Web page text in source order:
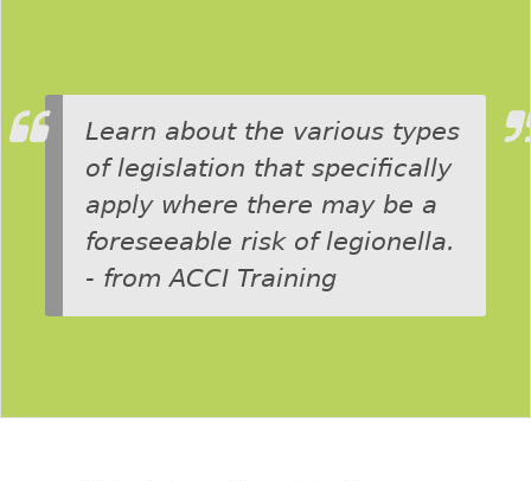
Learn about the various types
of legislation that specifically
apply where there may be a
foreseeable risk of legionella.
- from ACCI Training